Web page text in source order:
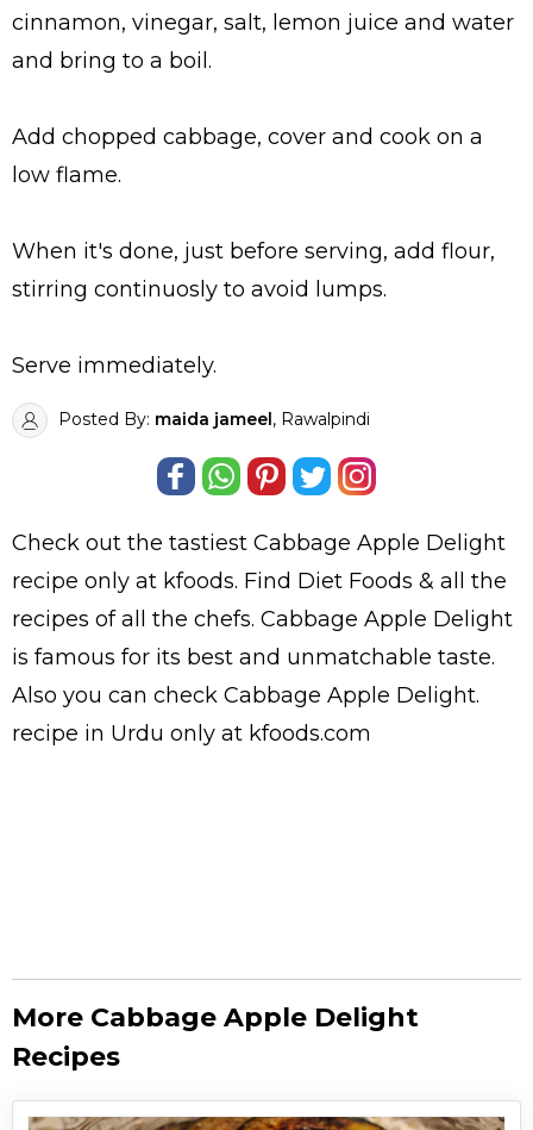
cinnamon, vinegar, salt, lemon juice and water
and bring to a boil.
Add chopped cabbage, cover and cook on a
low flame.
When it's done, just before serving, add flour,
stirring continuosly to avoid lumps.
Serve immediately.
Posted By: maida jameel, Rawalpindi
Check out the tastiest Cabbage Apple Delight
recipe only at kfoods. Find Diet Foods & all the
recipes of all the chefs. Cabbage Apple Delight
is famous for its best and unmatchable taste.
Also you can check Cabbage Apple Delight.
recipe in Urdu only at kfoods.com
More Cabbage Apple Delight
Recipes